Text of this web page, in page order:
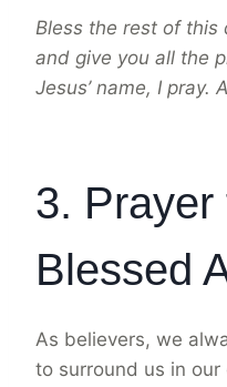
Bless the rest of this
and give you all the
Jesus’ name, I pray.
3. Prayer
Blessed
As believers, we
to surround us in